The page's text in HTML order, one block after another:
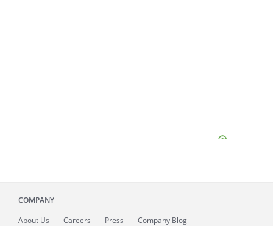
COMPANY
About Us Careers Press Company Blog